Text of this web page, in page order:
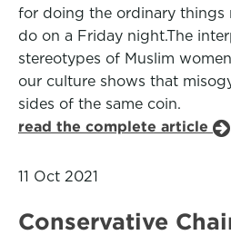
for doing the ordinary things
do on a Friday night.The
stereotypes of Muslim
our culture shows that
sides of the same coin.
read the complete article
11 Oct 2021
Conservative